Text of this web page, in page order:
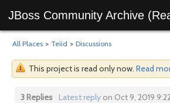
JBoss Community Archive
All Places > Teiid > Discussions
This project is read only now. Read
3 Replies Latest replyon Oct 9, 2019